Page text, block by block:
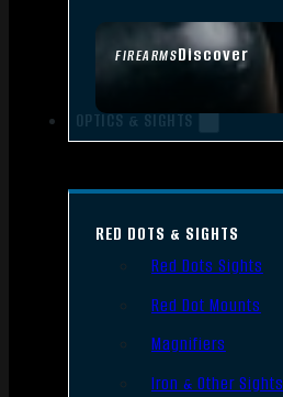
FIREARMSDiscover
OPTICS & SIGHTS
RED DOTS & SIGHTS
Red Dots Sights
Red Dot Mounts
Magnifiers
Iron & Other Sights